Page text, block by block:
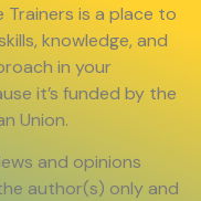
Trainers is a place to
knowledge, and
in your
it’s funded by the
Union.
and opinions
author(s) only and